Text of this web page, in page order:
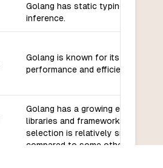
Golang has static typing with type
inference.
Golang is known for its high-
performance and efficient
Golang has a growing ecosystem
libraries and frameworks, but the
selection is relatively smaller
compared to some other